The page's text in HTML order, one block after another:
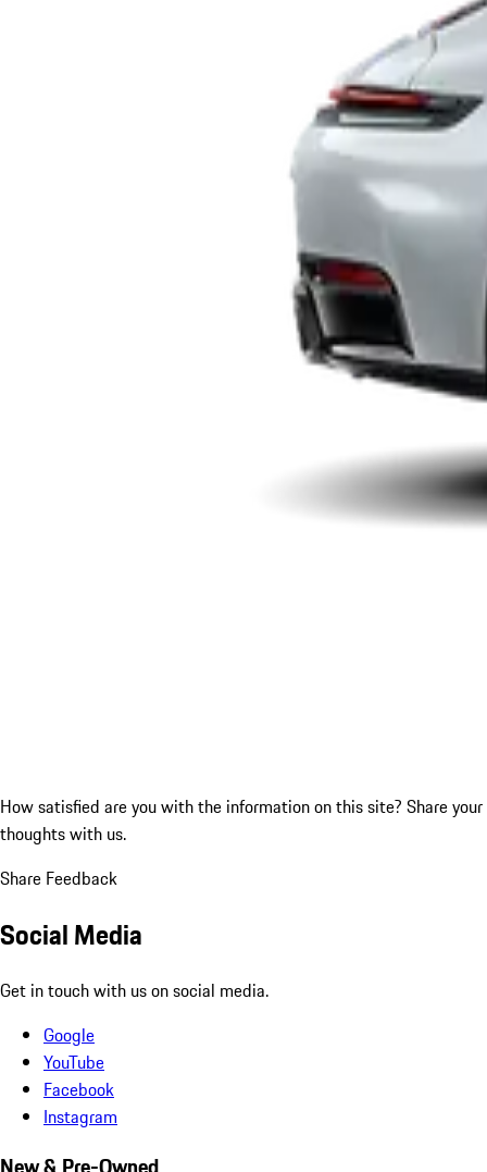
How satisfied are you with the information on this site? Share your
thoughts with us.
Share Feedback
Social Media
Get in touch with us on social media.
Google
YouTube
Facebook
Instagram